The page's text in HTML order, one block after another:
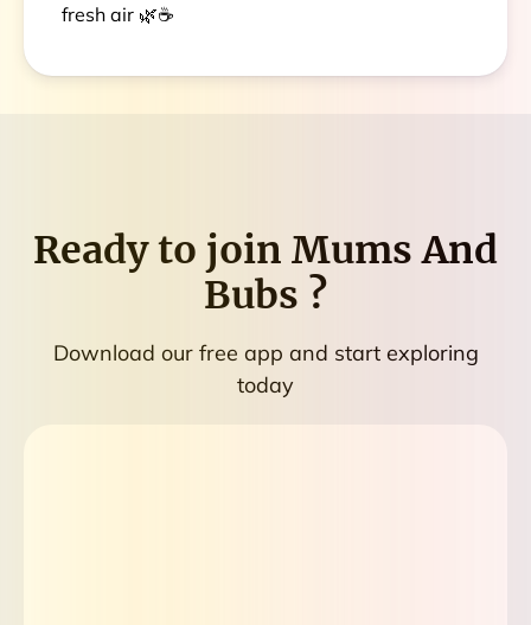
fresh air 🌿☕
Ready to join Mums And
Bubs ?
Download our free app and start exploring
today